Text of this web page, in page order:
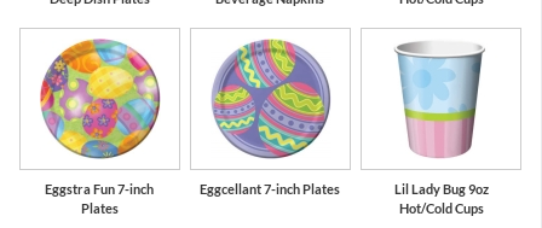
Eggstra Fun 7-inch
Plates
Eggcellant 7-inch Plates
Lil Lady Bug 9oz
Hot/Cold Cups